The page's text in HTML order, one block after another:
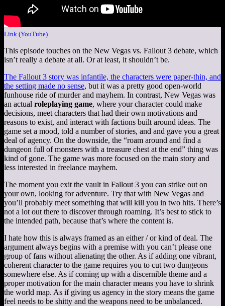
Link (YouTube)
This episode touches on the New Vegas vs. Fallout 3 debate, which
isn’t really a debate at all. Or at least, it shouldn’t be.
The Fallout 3 story was infantile, the characters were paper-thin, and
the setting made no sense, but it was a pretty good open-world
funhouse ride of murder and mayhem. In contrast, New Vegas was
an actual roleplaying game, where your character could make
decisions, meet characters that had their own motivations and
reasons to exist, and interact with factions built around ideas. The
game set a mood, told a number of stories, and and gave you a great
deal of agency. On the downside, the “roam around and find a
dungeon full of monsters with a treasure chest at the end” thing was
kind of gone. The game was more focused on the main story and
less interested in freelance mayhem.
The moment you exit the vault in Fallout 3 you can strike out on
your own, looking for adventure. Try that with New Vegas and
you’ll probably meet something that will kill you in two hits. There’s
not a lot out there to discover through roaming. It’s best to stick to
the intended path, because that’s where the content is.
I hate how this is always framed as an either / or kind of deal. The
argument always begins with a premise with you can’t please one
group of fans without alienating the other. As if adding one vibrant,
coherent character to the game requires you to cut two dungeons
somewhere else. As if coming up with a discernible theme and a
proper motivation for the main character means you have to shrink
the world map. As if giving us agency in the story means the game
feel needs to be shitty and the weapons need to be unbalanced.